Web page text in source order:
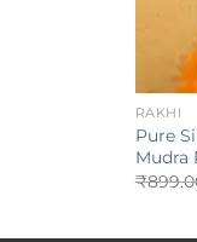
RAKHI
Pure
Mudra
₹